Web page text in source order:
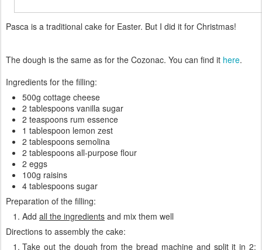
Pasca is a traditional cake for Easter. But I did it for Christmas!
The dough is the same as for the Cozonac. You can find it here.
Ingredients for the filling:
500g cottage cheese
2 tablespoons vanilla sugar
2 teaspoons rum essence
1 tablespoon lemon zest
2 tablespoons semolina
2 tablespoons all-purpose flour
2 eggs
100g raisins
4 tablespoons sugar
Preparation of the filling:
Add all the ingredients and mix them well
Directions to assembly the cake:
Take out the dough from the bread machine and split it in 2: